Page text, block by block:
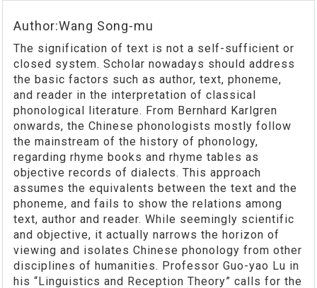
Author:Wang Song-mu
The signification of text is not a self-sufficient or
closed system. Scholar nowadays should address
the basic factors such as author, text, phoneme,
and reader in the interpretation of classical
phonological literature. From Bernhard Karlgren
onwards, the Chinese phonologists mostly follow
the mainstream of the history of phonology,
regarding rhyme books and rhyme tables as
objective records of dialects. This approach
assumes the equivalents between the text and the
phoneme, and fails to show the relations among
text, author and reader. While seemingly scientific
and objective, it actually narrows the horizon of
viewing and isolates Chinese phonology from other
disciplines of humanities. Professor Guo-yao Lu in
his “Linguistics and Reception Theory” calls for the